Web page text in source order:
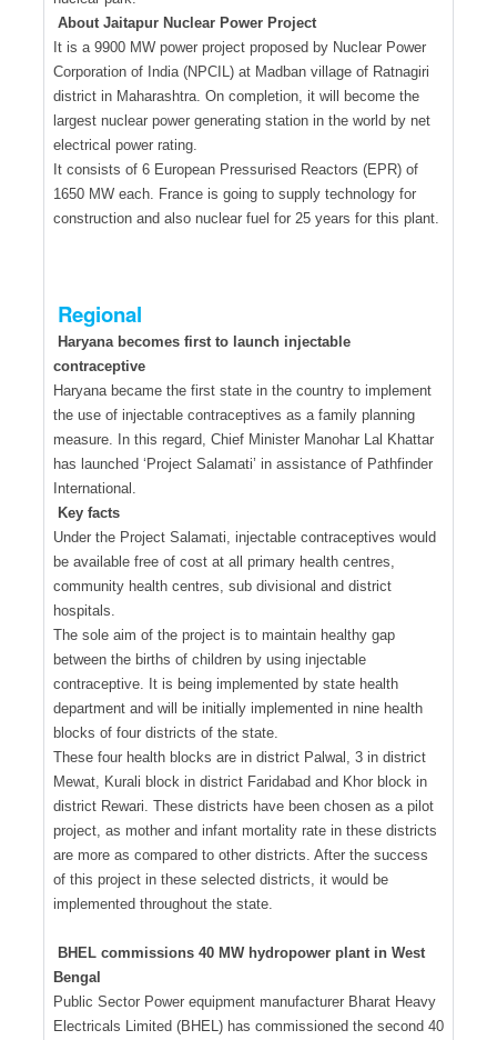
About Jaitapur Nuclear Power Project
It is a 9900 MW power project proposed by Nuclear Power
Corporation of India (NPCIL) at Madban village of Ratnagiri
district in Maharashtra. On completion, it will become the
largest nuclear power generating station in the world by net
electrical power rating.
It consists of 6 European Pressurised Reactors (EPR) of
1650 MW each. France is going to supply technology for
construction and also nuclear fuel for 25 years for this plant.
Regional
Haryana becomes first to launch injectable
contraceptive
Haryana became the first state in the country to implement
the use of injectable contraceptives as a family planning
measure. In this regard, Chief Minister Manohar Lal Khattar
has launched ‘Project Salamati’ in assistance of Pathfinder
International.
Key facts
Under the Project Salamati, injectable contraceptives would
be available free of cost at all primary health centres,
community health centres, sub divisional and district
hospitals.
The sole aim of the project is to maintain healthy gap
between the births of children by using injectable
contraceptive. It is being implemented by state health
department and will be initially implemented in nine health
blocks of four districts of the state.
These four health blocks are in district Palwal, 3 in district
Mewat, Kurali block in district Faridabad and Khor block in
district Rewari. These districts have been chosen as a pilot
project, as mother and infant mortality rate in these districts
are more as compared to other districts. After the success
of this project in these selected districts, it would be
implemented throughout the state.
BHEL commissions 40 MW hydropower plant in West
Bengal
Public Sector Power equipment manufacturer Bharat Heavy
Electricals Limited (BHEL) has commissioned the second 40